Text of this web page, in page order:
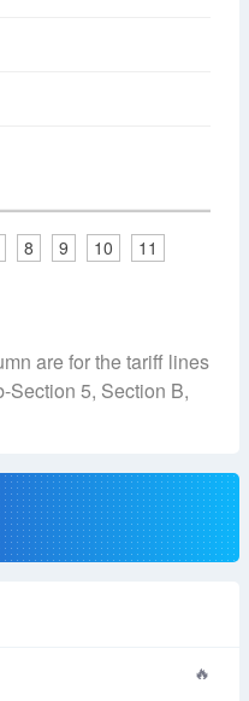
8 9 10
11
are for the tariff lines
Section 5, Section B,